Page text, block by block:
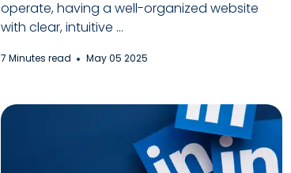
operate, having a well-organized website
with clear, intuitive ...
7 Minutes read May 05 2025